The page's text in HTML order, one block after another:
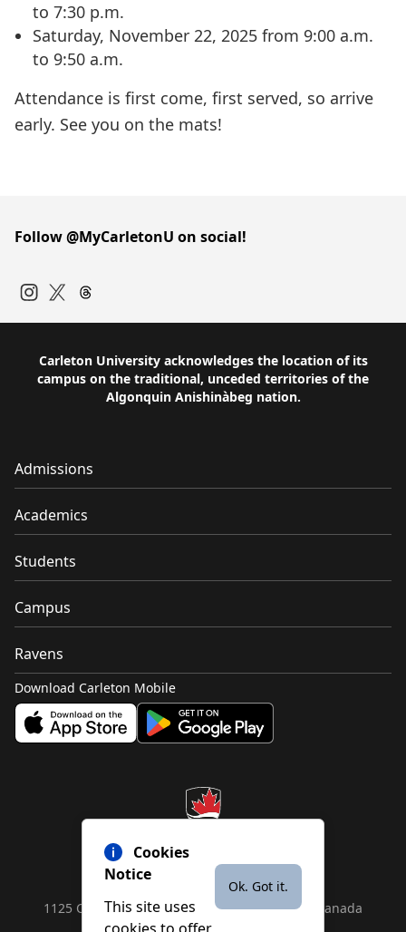
to 7:30 p.m.
Saturday, November 22, 2025 from 9:00 a.m.
to 9:50 a.m.
Attendance is first come, first served, so arrive
early. See you on the mats!
Ok. Got it.
Cookies
Notice
This site uses
Follow @MyCarletonU on social!
Carleton University acknowledges the location of its
campus on the traditional, unceded territories of the
Algonquin Anishinàbeg nation.
Admissions
Academics
Students
Campus
Ravens
Download Carleton Mobile
1125 Colonel By Drive, Ottawa, ON, K1S 5B6, Canada